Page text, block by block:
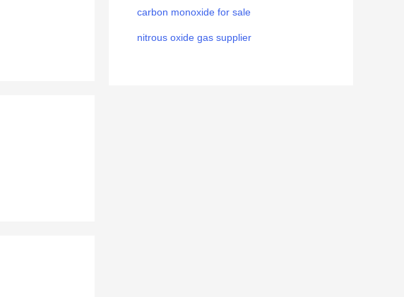
carbon monoxide for sale
nitrous oxide gas supplier